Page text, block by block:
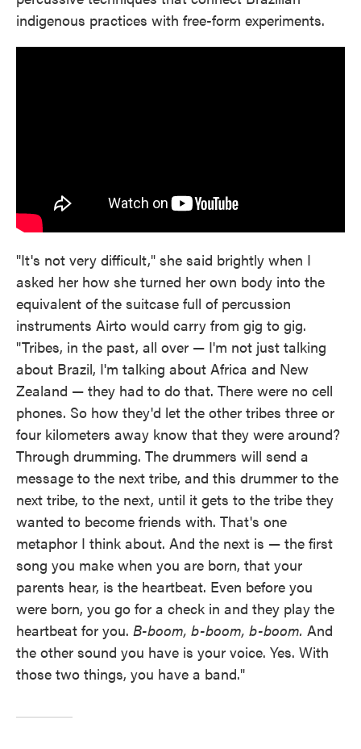
indigenous practices with free-form experiments.
"It's not very difficult," she said brightly when I
asked her how she turned her own body into the
equivalent of the suitcase full of percussion
instruments Airto would carry from gig to gig.
"Tribes, in the past, all over — I'm not just talking
about Brazil, I'm talking about Africa and New
Zealand — they had to do that. There were no cell
phones. So how they'd let the other tribes three or
four kilometers away know that they were around?
Through drumming. The drummers will send a
message to the next tribe, and this drummer to the
next tribe, to the next, until it gets to the tribe they
wanted to become friends with. That's one
metaphor I think about. And the next is — the first
song you make when you are born, that your
parents hear, is the heartbeat. Even before you
were born, you go for a check in and they play the
heartbeat for you. B-boom, b-boom, b-boom. And
the other sound you have is your voice. Yes. With
those two things, you have a band."